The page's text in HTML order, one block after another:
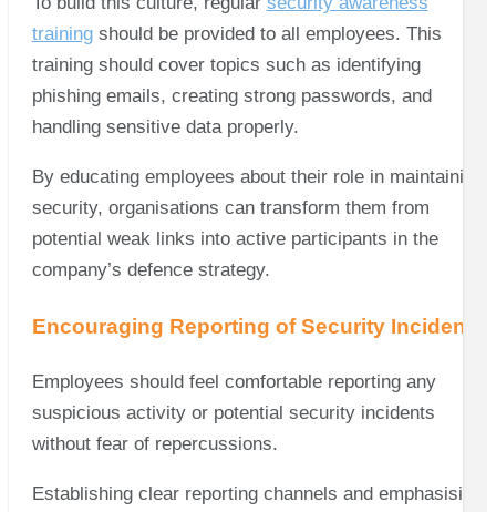
trainingshould be provided to all employees. This
training should cover topics such as identifying
phishing emails, creating strong passwords, and
handling sensitive data properly.
By educating employees about their role in maintaining
security, organisations can transform them from
potential weak links into active participants in the
company’s defence strategy.
Encouraging Reporting of Security Incidents
Employees should feel comfortable reporting any
suspicious activity or potential security incidents
without fear of repercussions.
Establishing clear reporting channels and emphasising